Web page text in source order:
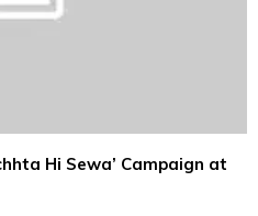
Hi Sewa’ Campaign at